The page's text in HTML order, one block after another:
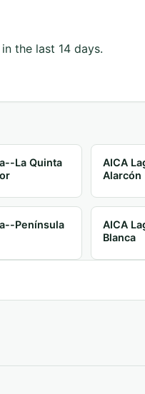
the last 14 days.
La Quinta
AICA
Alarcón
Península
AICA
Blanca